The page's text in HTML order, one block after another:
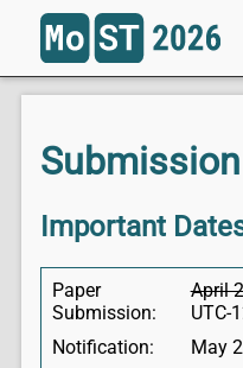
Submission
Important
Paper
Submission:
April
UTC-
Notification:
May